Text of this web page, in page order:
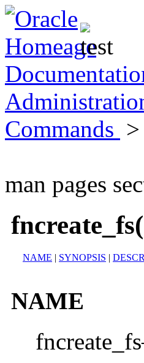
Commands >
man pages
NAME | SYNOPSIS |
NAME